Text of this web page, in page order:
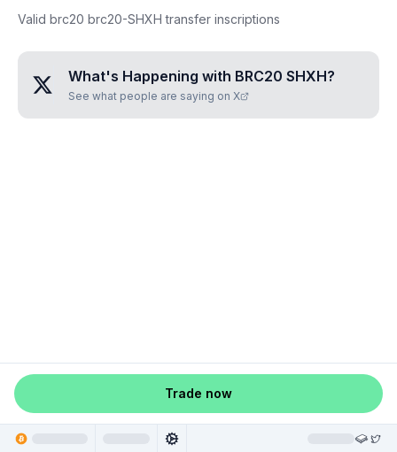
Valid brc20 brc20-SHXH transfer inscriptions
What's Happening with BRC20 SHXH?
See what people are saying on X
Trade now